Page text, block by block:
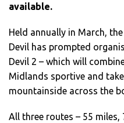
available.
Held annually in March,
Devil has prompted
Devil 2 – which will
Midlands sportive and
mountainside across the
All three routes – 55 miles,